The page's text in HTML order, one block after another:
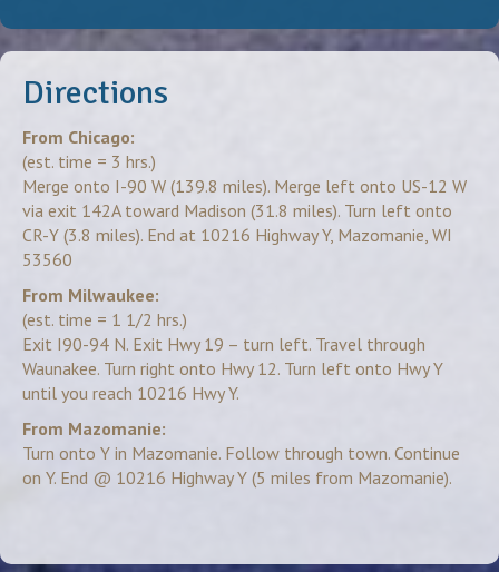
Directions
From Chicago:
(est. time = 3 hrs.)
Merge onto I-90 W (139.8 miles). Merge left onto US-12 W
via exit 142A toward Madison (31.8 miles). Turn left onto
CR-Y (3.8 miles). End at 10216 Highway Y, Mazomanie, WI
53560
From Milwaukee:
(est. time = 1 1/2 hrs.)
Exit I90-94 N. Exit Hwy 19 – turn left. Travel through
Waunakee. Turn right onto Hwy 12. Turn left onto Hwy Y
until you reach 10216 Hwy Y.
From Mazomanie:
Turn onto Y in Mazomanie. Follow through town. Continue
on Y. End @ 10216 Highway Y (5 miles from Mazomanie).